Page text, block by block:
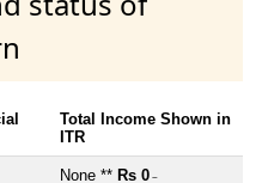
Total Income Shown in
ITR
None ** Rs 0 ~